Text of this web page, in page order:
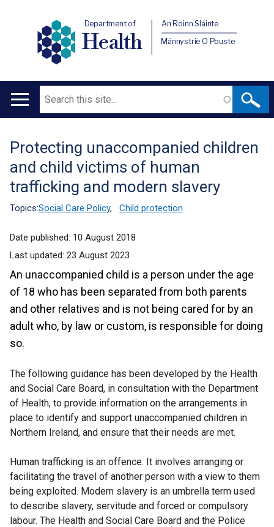
Department of
Health
An Roinn Sláinte
Männystrie O Pouste
Main
Search
Translation
help
Protecting unaccompanied children
and child victims of human
trafficking and modern slavery
Topics:Social Care Policy, Child protection
Date published: 10 August 2018
Last updated: 23 August 2023
An unaccompanied child is a person under the age
of 18 who has been separated from both parents
and other relatives and is not being cared for by an
adult who, by law or custom, is responsible for doing
so.
The following guidance has been developed by the Health
and Social Care Board, in consultation with the Department
of Health, to provide information on the arrangements in
place to identify and support unaccompanied children in
Northern Ireland, and ensure that their needs are met.
Human trafficking is an offence. It involves arranging or
facilitating the travel of another person with a view to them
being exploited. Modern slavery is an umbrella term used
to describe slavery, servitude and forced or compulsory
labour. The Health and Social Care Board and the Police